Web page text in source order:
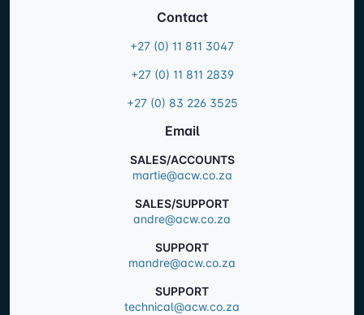
Contact
+27 (0) 11 811 3047
+27 (0) 11 811 2839
+27 (0) 83 226 3525
Email
SALES/ACCOUNTS
martie@acw.co.za
SALES/SUPPORT
andre@acw.co.za
SUPPORT
mandre@acw.co.za
SUPPORT
technical@acw.co.za